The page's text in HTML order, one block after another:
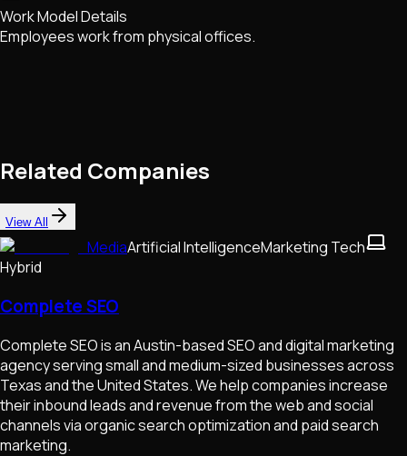
Work Model Details
Employees work from physical offices.
Related Companies
View All
MediaArtificial IntelligenceMarketing Tech
Hybrid
Complete SEO
Complete SEO is an Austin-based SEO and digital marketing
agency serving small and medium-sized businesses across
Texas and the United States. We help companies increase
their inbound leads and revenue from the web and social
channels via organic search optimization and paid search
marketing.